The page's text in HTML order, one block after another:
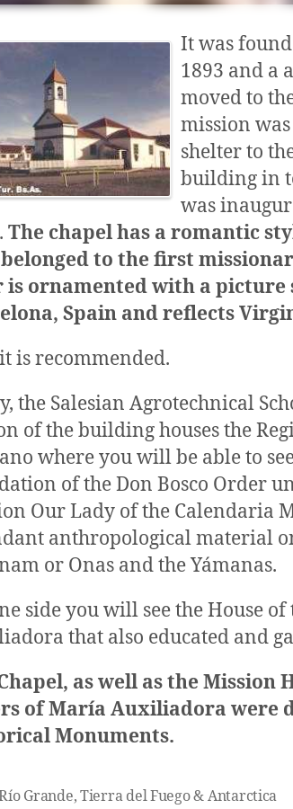
It was
1893 and a
moved to
mission
shelter to
building in
was
The chapel has a romantic
to the first
is ornamented with a
Spain and reflects
is recommended.
the Salesian Agrotechnical
of the building houses the
where you will be able to
of the Don Bosco Order
Our Lady of the Calendaria
anthropological material
or Onas and the Yámanas.
side you will see the House
that also educated and
as well as the Mission
of María Auxiliadora were
Monuments.
Grande, Tierra del Fuego & Antarctica